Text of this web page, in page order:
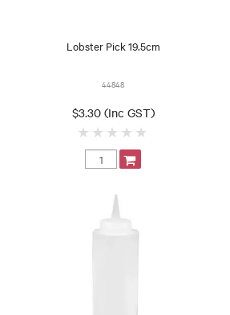
Lobster Pick 19.5cm
44848
$3.30 (Inc GST)